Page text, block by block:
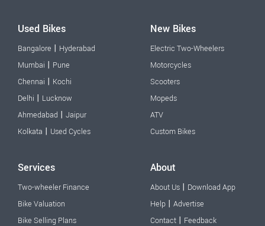
Used Bikes
Bangalore | Hyderabad
Mumbai | Pune
Chennai | Kochi
Delhi | Lucknow
Ahmedabad | Jaipur
Kolkata | Used Cycles
New Bikes
Electric Two-Wheelers
Motorcycles
Scooters
Mopeds
ATV
Custom Bikes
Services
Two-wheeler Finance
Bike Valuation
Bike Selling Plans
About
About Us | Download App
Help | Advertise
Contact | Feedback